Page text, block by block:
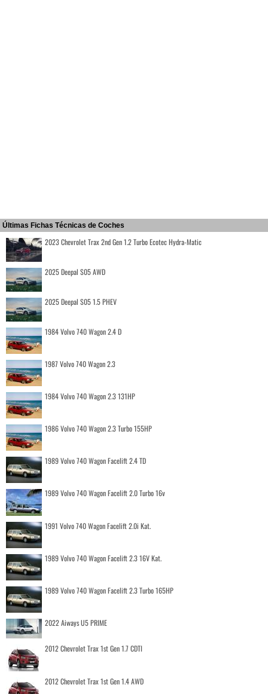
Últimas Fichas Técnicas de Coches
2023 Chevrolet Trax 2nd Gen 1.2 Turbo Ecotec Hydra-Matic
2025 Deepal S05 AWD
2025 Deepal S05 1.5 PHEV
1984 Volvo 740 Wagon 2.4 D
1987 Volvo 740 Wagon 2.3
1984 Volvo 740 Wagon 2.3 131HP
1986 Volvo 740 Wagon 2.3 Turbo 155HP
1989 Volvo 740 Wagon Facelift 2.4 TD
1989 Volvo 740 Wagon Facelift 2.0 Turbo 16v
1991 Volvo 740 Wagon Facelift 2.0i Kat.
1989 Volvo 740 Wagon Facelift 2.3 16V Kat.
1989 Volvo 740 Wagon Facelift 2.3 Turbo 165HP
2022 Aiways U5 PRIME
2012 Chevrolet Trax 1st Gen 1.7 CDTI
2012 Chevrolet Trax 1st Gen 1.4 AWD